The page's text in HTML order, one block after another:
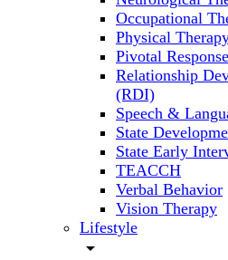
Occupational
Physical
Pivotal
Relationship
(RDI)
Speech &
State
State Early
TEACCH
Verbal Behavior
Vision Therapy
Lifestyle
arrow_drop_down